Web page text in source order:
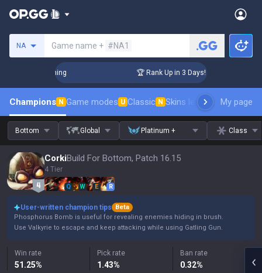
NA Game name + #NA1
🏆 Rank Up in 3 Days! Challenger
Champions N Game modes U Classic N Skins leaderboardMy page
Bottom Global Platinum + Class
CorkiBuild For Bottom, Patch 16.15
4 Tier
Q W E R
User-written champion tips
Beta
Phosphorus Bomb is useful for revealing enemies hiding in brush.
Use Valkyrie to escape and keep attacking while using Gatling Gun.
Win rate
51.25%
Pick rate
1.43%
Ban rate
0.32%